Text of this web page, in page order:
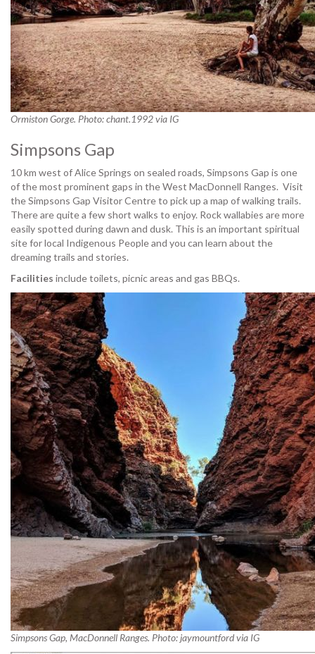
Ormiston Gorge. Photo: chant.1992 via IG
Simpsons Gap
10 km west of Alice Springs on sealed roads, Simpsons Gap is one
of the most prominent gaps in the West MacDonnell Ranges. Visit
the Simpsons Gap Visitor Centre to pick up a map of walking trails.
There are quite a few short walks to enjoy. Rock wallabies are more
easily spotted during dawn and dusk. This is an important spiritual
site for local Indigenous People and you can learn about the
dreaming trails and stories.
Facilities include toilets, picnic areas and gas BBQs.
Simpsons Gap, MacDonnell Ranges. Photo: jaymountford via IG